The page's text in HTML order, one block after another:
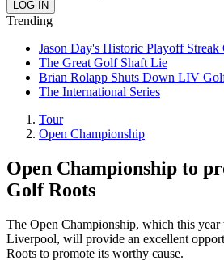
Trending
Jason Day's Historic Playoff Streak
The Great Golf Shaft Lie
Brian Rolapp Shuts Down LIV
The International Series
Tour
Open Championship
Open Championship to
Golf Roots
The Open Championship, which this
Liverpool, will provide an excellent
Roots to promote its worthy cause.